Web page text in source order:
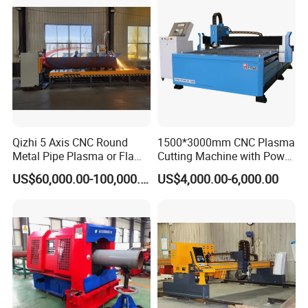
We use 3 layers package
1 The inside layer,the machine is covered by
thickenning platic for waterproof .
protect the machine for shaking and hitting.
3 The outside we use the International standard
plywood box for exportation.
Qizhi 5 Axis CNC Round
Metal Pipe Plasma or Flame
Cutting Machine for 48"
Pipe
US$60,000.00-100,000.00
1500*3000mm CNC Plasma
Cutting Machine with Power
Source for 20mm
US$4,000.00-6,000.00